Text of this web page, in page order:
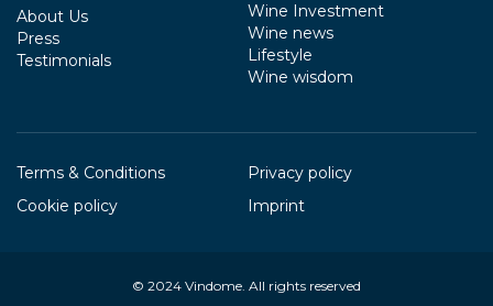
About Us
Press
Testimonials
Wine Investment
Wine news
Lifestyle
Wine wisdom
Terms & Conditions
Privacy policy
Cookie policy
Imprint
© 2024 Vindome. All rights reserved